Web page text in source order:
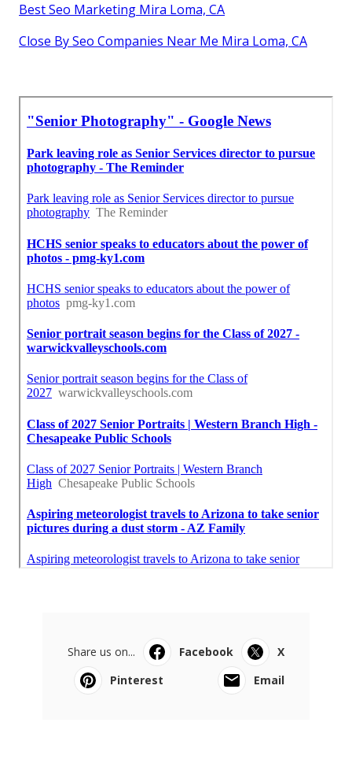
Best Seo Marketing Mira Loma, CA
Close By Seo Companies Near Me Mira Loma, CA
Share us on... Facebook
X
Pinterest
Email